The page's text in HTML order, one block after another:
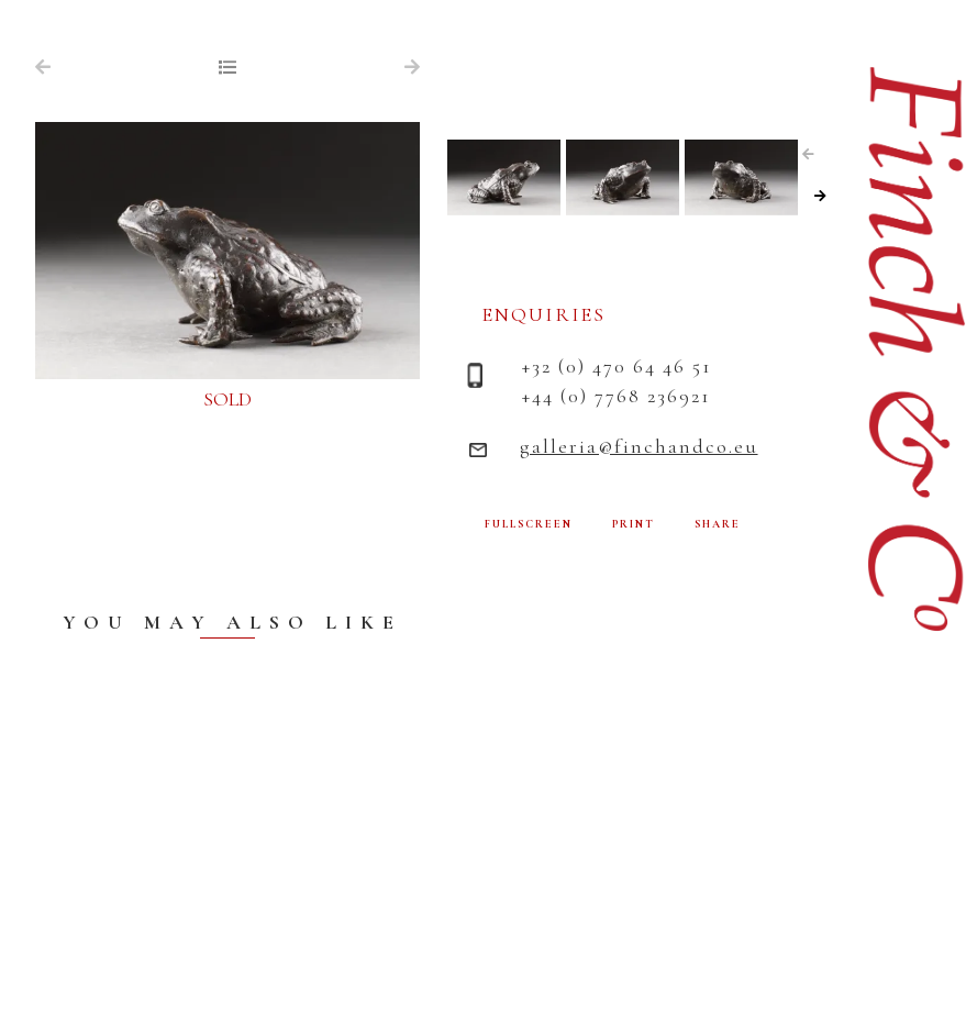
WORKS OF ART WANTED
PUBLICATIONS
EXHIBITIONS
VR GALLERY
ARCHIVE
CONTACT
SOLD
ENQUIRIES
+32 (0) 470 64 46 51
+44 (0) 7768 236921
galleria@finchandco.eu
FULLSCREEN PRINT SHARE
YOU MAY ALSO LIKE